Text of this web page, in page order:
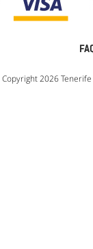
Copyright 2026